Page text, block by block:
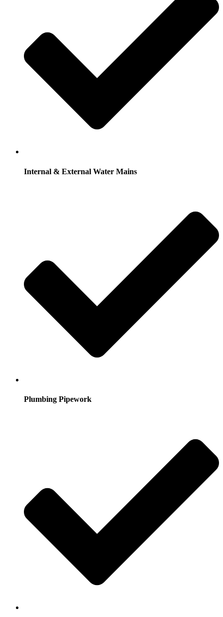
Internal & External Water Mains
Plumbing Pipework